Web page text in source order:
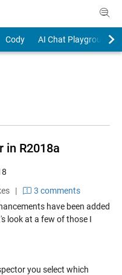
Cody
AI Chat Playground
in R2018a
|
3 comments
have been added
look at a few of those I
you select which